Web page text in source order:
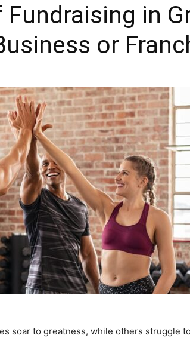
in
or
soar to greatness, while others struggle